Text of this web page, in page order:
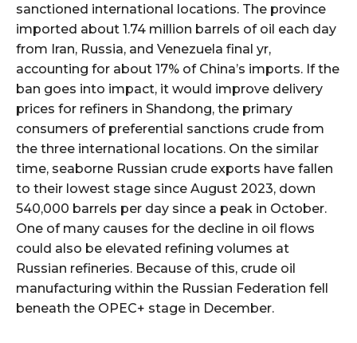
sanctioned international locations. The province
imported about 1.74 million barrels of oil each day
from Iran, Russia, and Venezuela final yr,
accounting for about 17% of China’s imports. If the
ban goes into impact, it would improve delivery
prices for refiners in Shandong, the primary
consumers of preferential sanctions crude from
the three international locations. On the similar
time, seaborne Russian crude exports have fallen
to their lowest stage since August 2023, down
540,000 barrels per day since a peak in October.
One of many causes for the decline in oil flows
could also be elevated refining volumes at
Russian refineries. Because of this, crude oil
manufacturing within the Russian Federation fell
beneath the OPEC+ stage in December.